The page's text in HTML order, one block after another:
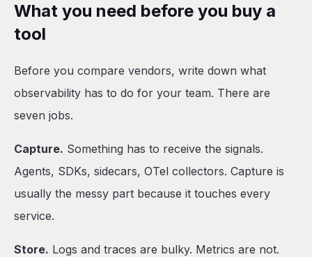
What you need before you buy a
tool
Before you compare vendors, write down what
observability has to do for your team. There are
seven jobs.
Capture. Something has to receive the signals.
Agents, SDKs, sidecars, OTel collectors. Capture is
usually the messy part because it touches every
service.
Store. Logs and traces are bulky. Metrics are not.